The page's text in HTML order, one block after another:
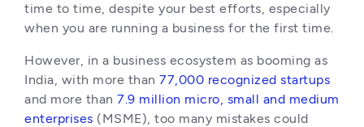
time to time, despite your best efforts, especially
when you are running a business for the first time.
However, in a business ecosystem as booming as
India, with more than 77,000 recognized startups
and more than 7.9 million micro, small and medium
enterprises (MSME), too many mistakes could